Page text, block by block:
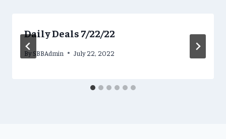
Daily Deals 7/22/22
By SBBAdmin July 22, 2022